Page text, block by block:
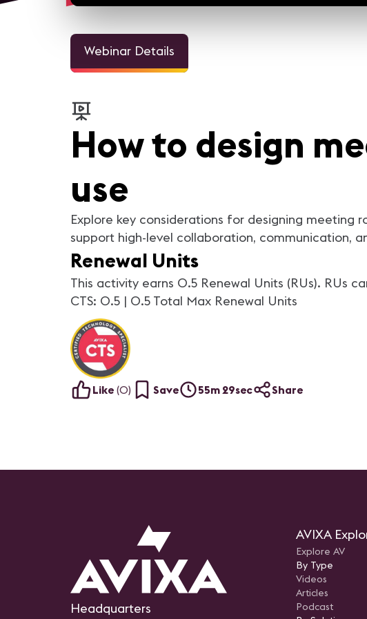
Webinar Details
How to design
use
Explore key considerations for designing meeting
support high-level collaboration, communication,
Renewal Units
This activity earns 0.5 Renewal Units (RUs). RUs
CTS: 0.5 | 0.5 Total Max Renewal Units
Like (0) Save 55m 29sec Share
Headquarters
AVIXA
Explore AV
By Type
Videos
Articles
Podcast